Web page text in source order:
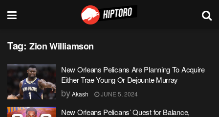
Tag: Zion Williamson
New Orleans Pelicans Are Planning To Acquire
Either Trae Young Or Dejounte Murray
byAkash JUNE 5, 2024
New Orleans Pelicans’ Quest for Balance,